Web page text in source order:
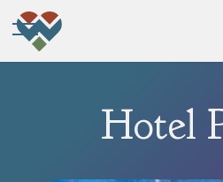
Hotel